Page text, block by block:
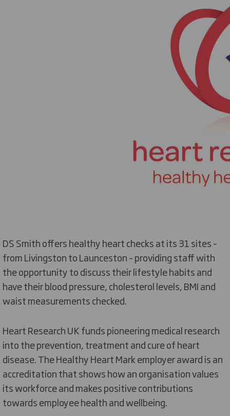
DS Smith offers healthy heart checks at its 31 sites –
from Livingston to Launceston – providing staff with
the opportunity to discuss their lifestyle habits and
have their blood pressure, cholesterol levels, BMI and
waist measurements checked.
Heart Research UK funds pioneering medical research
into the prevention, treatment and cure of heart
disease. The Healthy Heart Mark employer award is an
accreditation that shows how an organisation values
its workforce and makes positive contributions
towards employee health and wellbeing.